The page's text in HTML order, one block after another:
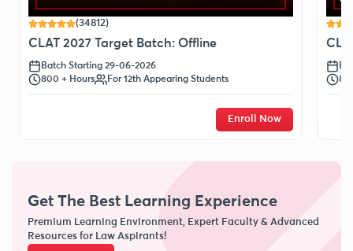
(34812)
CLAT 2027 Target Batch: Offline
Batch Starting 29-06-2026
800 + Hours
For 12th Appearing Students
Enroll Now
Get The Best Learning Experience
Premium Learning Environment, Expert Faculty & Advanced
Resources for Law Aspirants!